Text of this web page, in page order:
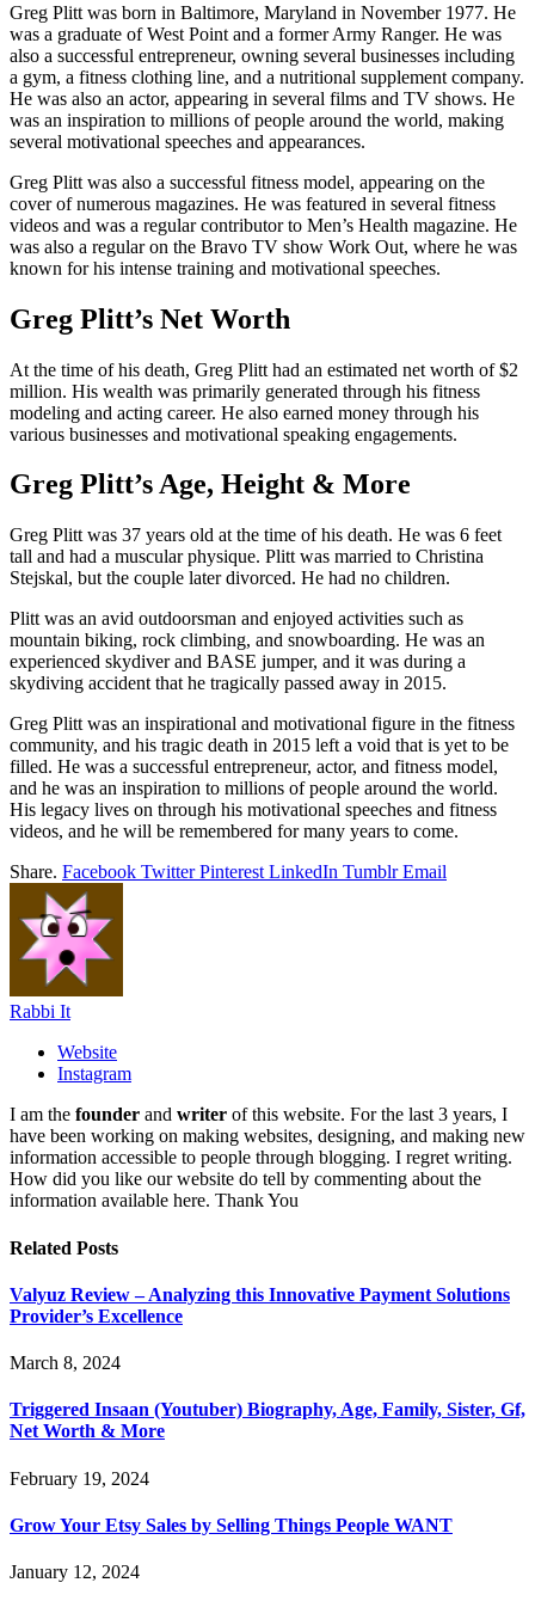
Greg Plitt was born in Baltimore, Maryland in November 1977. He
was a graduate of West Point and a former Army Ranger. He was
also a successful entrepreneur, owning several businesses including
a gym, a fitness clothing line, and a nutritional supplement company.
He was also an actor, appearing in several films and TV shows. He
was an inspiration to millions of people around the world, making
several motivational speeches and appearances.
Greg Plitt was also a successful fitness model, appearing on the
cover of numerous magazines. He was featured in several fitness
videos and was a regular contributor to Men’s Health magazine. He
was also a regular on the Bravo TV show Work Out, where he was
known for his intense training and motivational speeches.
Greg Plitt’s Net Worth
At the time of his death, Greg Plitt had an estimated net worth of $2
million. His wealth was primarily generated through his fitness
modeling and acting career. He also earned money through his
various businesses and motivational speaking engagements.
Greg Plitt’s Age, Height & More
Greg Plitt was 37 years old at the time of his death. He was 6 feet
tall and had a muscular physique. Plitt was married to Christina
Stejskal, but the couple later divorced. He had no children.
Plitt was an avid outdoorsman and enjoyed activities such as
mountain biking, rock climbing, and snowboarding. He was an
experienced skydiver and BASE jumper, and it was during a
skydiving accident that he tragically passed away in 2015.
Greg Plitt was an inspirational and motivational figure in the fitness
community, and his tragic death in 2015 left a void that is yet to be
filled. He was a successful entrepreneur, actor, and fitness model,
and he was an inspiration to millions of people around the world.
His legacy lives on through his motivational speeches and fitness
videos, and he will be remembered for many years to come.
Share. Facebook Twitter Pinterest LinkedIn Tumblr Email
Rabbi It
Website
Instagram
I am the founder and writer of this website. For the last 3 years, I
have been working on making websites, designing, and making new
information accessible to people through blogging. I regret writing.
How did you like our website do tell by commenting about the
information available here. Thank You
Related Posts
Valyuz Review – Analyzing this Innovative Payment Solutions
Provider’s Excellence
March 8, 2024
Triggered Insaan (Youtuber) Biography, Age, Family, Sister, Gf,
Net Worth & More
February 19, 2024
Grow Your Etsy Sales by Selling Things People WANT
January 12, 2024